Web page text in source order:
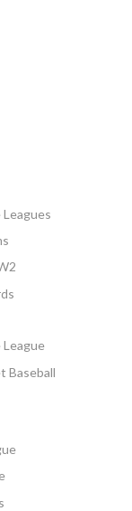
Leagues
Baseball